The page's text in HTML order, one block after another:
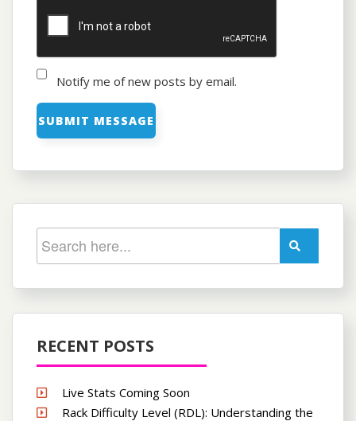
Notify me of new posts by email.
RECENT POSTS
Live Stats Coming Soon
Rack Difficulty Level (RDL): Understanding the